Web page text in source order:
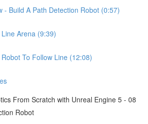
- Build A Path Detection Robot (0:57)
Arena (9:39)
To Follow Line (12:08)
From Scratch with Unreal Engine 5 - 08
Robot